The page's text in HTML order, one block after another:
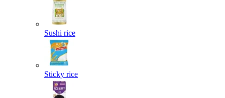
Sushi rice
Sticky rice